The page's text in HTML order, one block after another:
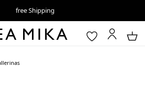
free Shipping